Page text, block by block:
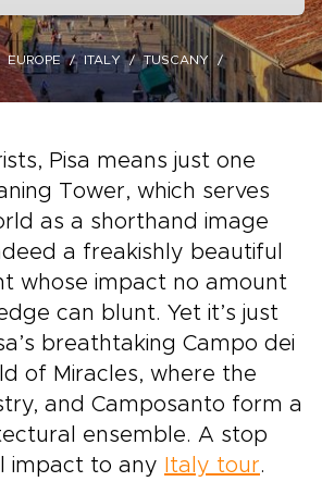
EUROPE ITALY
TUSCANY
Pisa means just one
Tower, which serves
as a shorthand image
a freakishly beautiful
whose impact no amount
can blunt. Yet it’s just
breathtaking Campo dei
of Miracles, where the
and Camposanto form a
ensemble. A stop
impact to any
Italy tour.